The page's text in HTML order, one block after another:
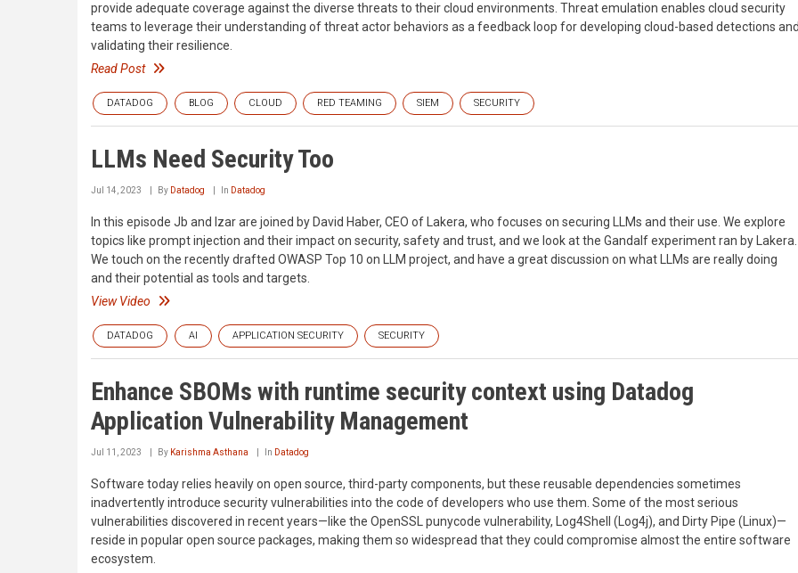
provide adequate coverage against the diverse threats to their cloud environments. Threat emulation enables cloud security
teams to leverage their understanding of threat actor behaviors as a feedback loop for developing cloud-based detections
validating their resilience.
Read Post
DATADOG BLOG CLOUD RED TEAMING SIEM SECURITY
LLMs Need Security Too
Jul 14, 2023 By Datadog In Datadog
In this episode Jb and Izar are joined by David Haber, CEO of Lakera, who focuses on securing LLMs and their use. We explore
topics like prompt injection and their impact on security, safety and trust, and we look at the Gandalf experiment ran by Lakera.
We touch on the recently drafted OWASP Top 10 on LLM project, and have a great discussion on what LLMs are really doing
and their potential as tools and targets.
View Video
DATADOG AI APPLICATION SECURITY SECURITY
Enhance SBOMs with runtime security context using Datadog
Application Vulnerability Management
Jul 11, 2023 By Karishma Asthana In Datadog
Software today relies heavily on open source, third-party components, but these reusable dependencies sometimes
inadvertently introduce security vulnerabilities into the code of developers who use them. Some of the most serious
vulnerabilities discovered in recent years—like the OpenSSL punycode vulnerability, Log4Shell (Log4j), and Dirty Pipe (Linux)—
reside in popular open source packages, making them so widespread that they could compromise almost the entire software
ecosystem.